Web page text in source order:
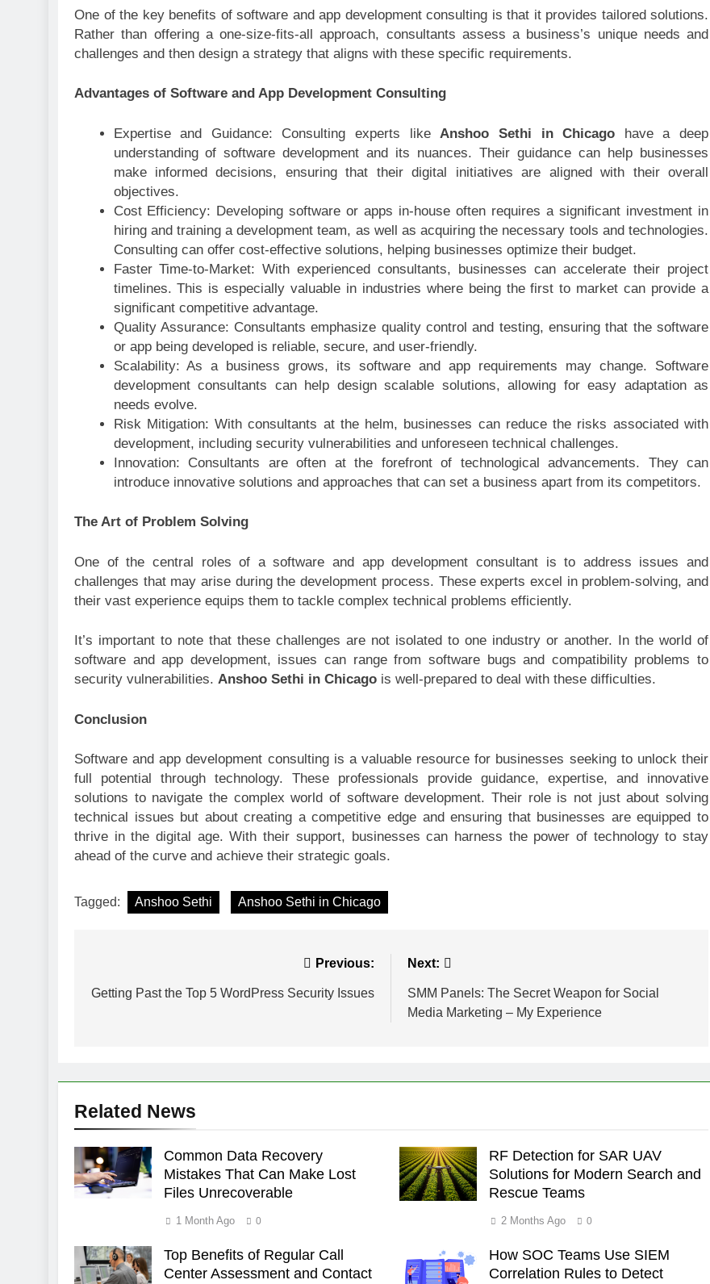
One of the key benefits of software and app development consulting is that it provides tailored solutions.
Rather than offering a one-size-fits-all approach, consultants assess a business’s unique needs and
challenges and then design a strategy that aligns with these specific requirements.
Advantages of Software and App Development Consulting
Expertise and Guidance: Consulting experts like Anshoo Sethi in Chicago have a deep
understanding of software development and its nuances. Their guidance can help businesses
make informed decisions, ensuring that their digital initiatives are aligned with their overall
objectives.
Cost Efficiency: Developing software or apps in-house often requires a significant investment in
hiring and training a development team, as well as acquiring the necessary tools and technologies.
Consulting can offer cost-effective solutions, helping businesses optimize their budget.
Faster Time-to-Market: With experienced consultants, businesses can accelerate their project
timelines. This is especially valuable in industries where being the first to market can provide a
significant competitive advantage.
Quality Assurance: Consultants emphasize quality control and testing, ensuring that the software
or app being developed is reliable, secure, and user-friendly.
Scalability: As a business grows, its software and app requirements may change. Software
development consultants can help design scalable solutions, allowing for easy adaptation as
needs evolve.
Risk Mitigation: With consultants at the helm, businesses can reduce the risks associated with
development, including security vulnerabilities and unforeseen technical challenges.
Innovation: Consultants are often at the forefront of technological advancements. They can
introduce innovative solutions and approaches that can set a business apart from its competitors.
The Art of Problem Solving
One of the central roles of a software and app development consultant is to address issues and
challenges that may arise during the development process. These experts excel in problem-solving, and
their vast experience equips them to tackle complex technical problems efficiently.
It’s important to note that these challenges are not isolated to one industry or another. In the world of
software and app development, issues can range from software bugs and compatibility problems to
security vulnerabilities. Anshoo Sethi in Chicago is well-prepared to deal with these difficulties.
Conclusion
Software and app development consulting is a valuable resource for businesses seeking to unlock their
full potential through technology. These professionals provide guidance, expertise, and innovative
solutions to navigate the complex world of software development. Their role is not just about solving
technical issues but about creating a competitive edge and ensuring that businesses are equipped to
thrive in the digital age. With their support, businesses can harness the power of technology to stay
ahead of the curve and achieve their strategic goals.
Tagged: Anshoo Sethi Anshoo Sethi in Chicago
navigation
Previous:
Getting Past the Top 5 WordPress Security Issues
Next:
SMM Panels: The Secret Weapon for Social
Media Marketing – My Experience
Related News
Common Data Recovery
Mistakes That Can Make Lost
Files Unrecoverable
1 Month Ago 0
RF Detection for SAR UAV
Solutions for Modern Search and
Rescue Teams
2 Months Ago 0
Top Benefits of Regular Call
Center Assessment and Contact
How SOC Teams Use SIEM
Correlation Rules to Detect